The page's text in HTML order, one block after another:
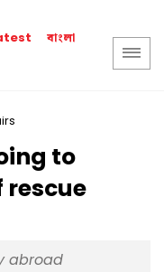
বাংলা
to
rescue
abroad